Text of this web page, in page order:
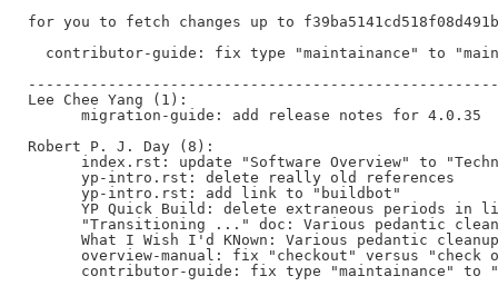
for you to fetch changes up to
contributor-guide: fix type "maintainance" to
Lee Chee Yang (1):
      migration-guide: add release notes for 4.0.35
Robert P. J. Day (8):
index.rst: update "Software Overview" to
      yp-intro.rst: delete really old references
      yp-intro.rst: add link to "buildbot"
YP Quick Build: delete extraneous periods in
"Transitioning ..." doc: Various pedantic
What I Wish I'd KNown: Various pedantic
overview-manual: fix "checkout" versus "check
contributor-guide: fix type "maintainance" to